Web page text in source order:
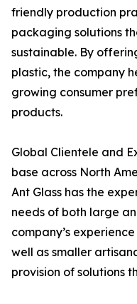
friendly production
packaging solutions
sustainable. By
plastic, the company
growing consumer
products.
Global Clientele and
base across North
Ant Glass has the
needs of both large
company’s
well as smaller
provision of solutions